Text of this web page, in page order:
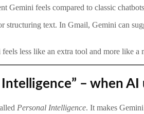
Gemini feels compared to classic
text. In Gmail, Gemini can
less like an extra tool and more like a
– when
Personal Intelligence. It makes